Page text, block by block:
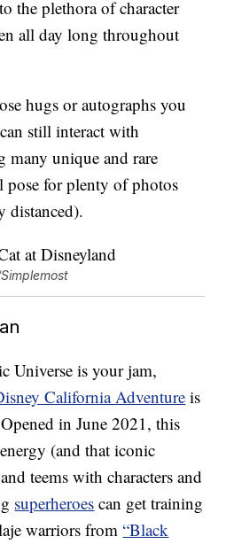
the plethora of character
all day long throughout
hugs or autographs you
still interact with
unique and rare
for plenty of photos
Universe is your jam,
California Adventure is
in June 2021, this
(and that iconic
teems with characters and
superheroes can get training
warriors from“Black